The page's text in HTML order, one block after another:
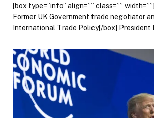
[box type=”info” align=”” class=””
Former UK Government trade negotiator
International Trade Policy[/box] President